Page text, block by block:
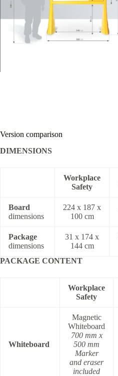
Version comparison
DIMENSIONS
Workplace
Safety
Board
dimensions
224 x 187 x
100 cm
Package
dimensions
31 x 174 x
144 cm
PACKAGE CONTENT
Workplace
Safety
Whiteboard
Magnetic
Whiteboard
700 mm x
500 mm
Marker
and eraser
included